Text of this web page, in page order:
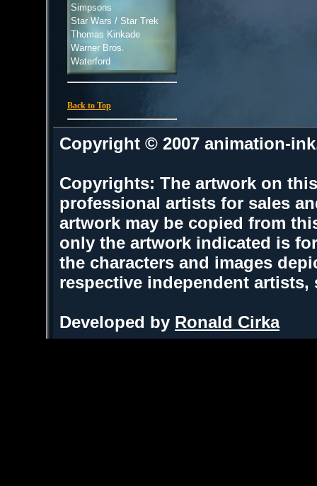
Simpsons
Star Wars / Star Trek
Thomas Kinkade
Warner Bros.
Waterford
Back to Top
Copyright © 2007 animation-
Copyrights: The artwork on
professional artists for sales
artwork may be copied from
only the artwork indicated is
the characters and images
respective independent
Developed by Ronald Cirka